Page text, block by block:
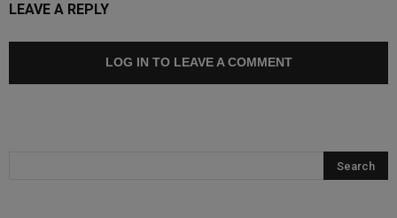
LEAVE A REPLY
LOG IN TO LEAVE A COMMENT